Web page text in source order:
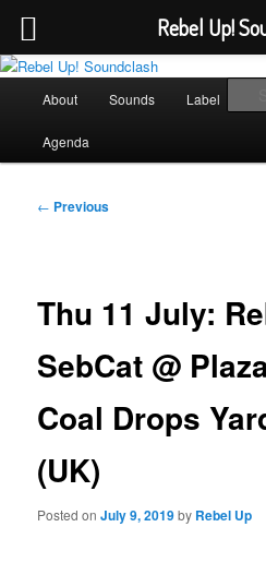
Skip
primary
contentRebel Up!
Sounds from the global underground
About Sounds Label
Agenda
Post
← Previous
Thu 11 July:
SebCat @
Coal Drops
(UK)
Posted onJuly 9, 2019by Rebel Up
Rebel Up!